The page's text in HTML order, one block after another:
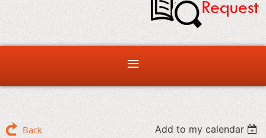
Back Add to my calendar